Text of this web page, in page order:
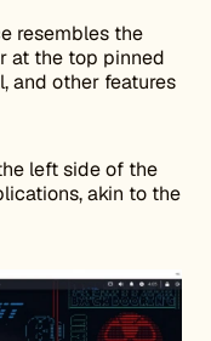
resembles the
at the top pinned
and other features
left side of the
akin to the